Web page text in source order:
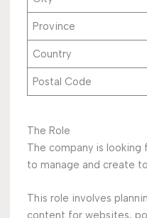
Province
Country
Postal Code
The Role
The company is
to manage and create
This role involves
content for websites,